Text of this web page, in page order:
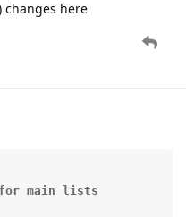
changes here
for main
lists